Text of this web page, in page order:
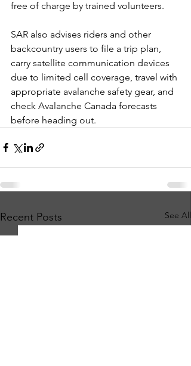
free of charge by trained volunteers.
SAR also advises riders and other
backcountry users to file a trip plan,
carry satellite communication devices
due to limited cell coverage, travel with
appropriate avalanche safety gear, and
check Avalanche Canada forecasts
before heading out.
Recent Posts See All